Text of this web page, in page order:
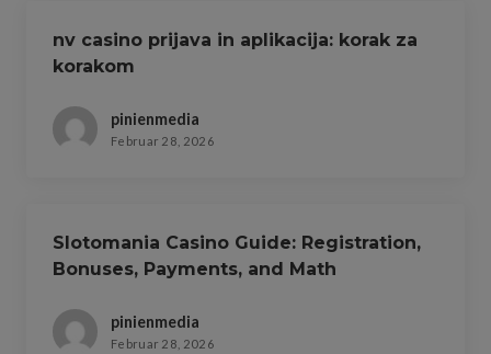
nv casino prijava in aplikacija: korak za
korakom
pinienmedia
Februar 28, 2026
Slotomania Casino Guide: Registration,
Bonuses, Payments, and Math
pinienmedia
Februar 28, 2026